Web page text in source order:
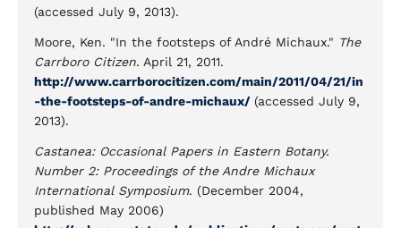
(accessed July 9, 2013).
Moore, Ken. "In the footsteps of André Michaux." The
Carrboro Citizen. April 21, 2011.
http://www.carrborocitizen.com/main/2011/04/21/in
-the-footsteps-of-andre-michaux/ (accessed July 9,
2013).
Castanea: Occasional Papers in Eastern Botany.
Number 2: Proceedings of the Andre Michaux
International Symposium. (December 2004,
published May 2006)